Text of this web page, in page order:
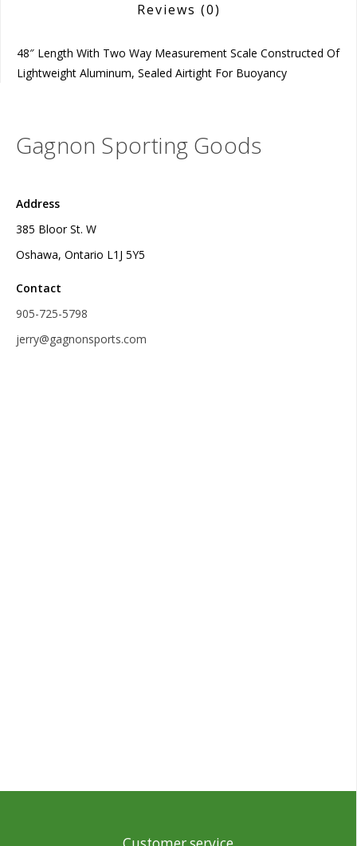
Reviews (0)
48″ Length With Two Way Measurement Scale Constructed Of
Lightweight Aluminum, Sealed Airtight For Buoyancy
Gagnon Sporting Goods
Address
385 Bloor St. W
Oshawa, Ontario L1J 5Y5
Contact
905-725-5798
jerry@gagnonsports.com